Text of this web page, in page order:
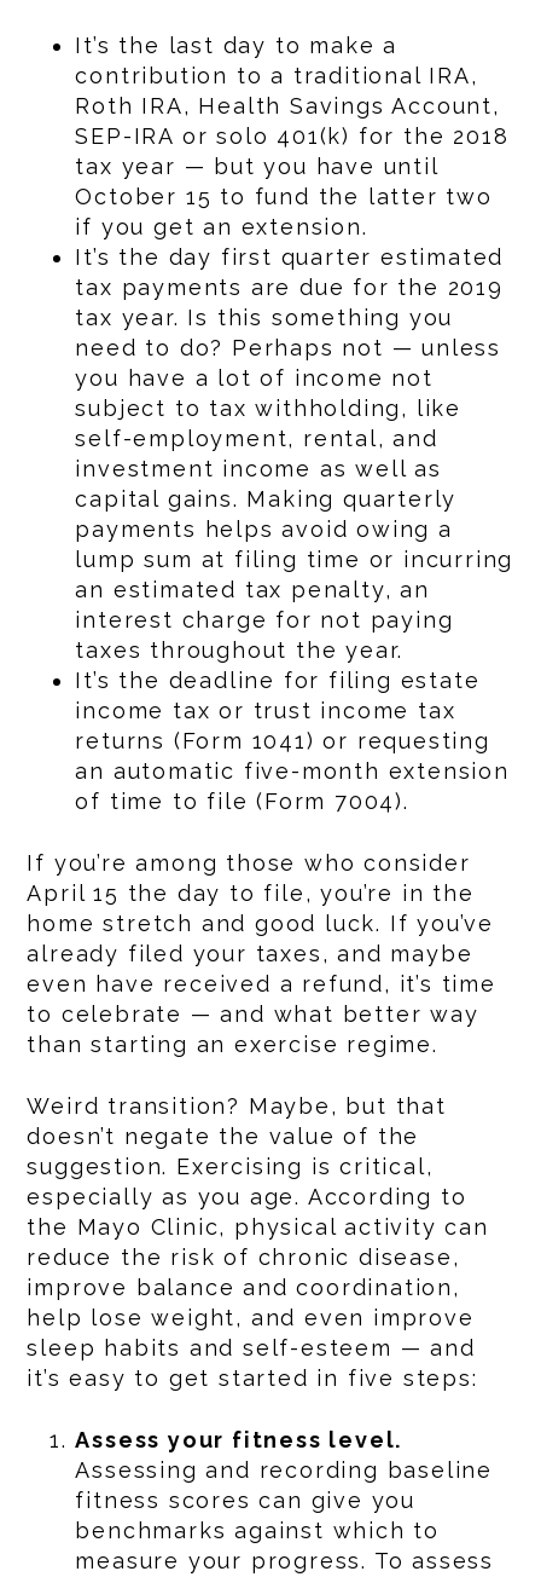
It’s the last day to make a
contribution to a traditional IRA,
Roth IRA, Health Savings Account,
SEP-IRA or solo 401(k) for the 2018
tax year — but you have until
October 15 to fund the latter two
if you get an extension.
It’s the day first quarter estimated
tax payments are due for the 2019
tax year. Is this something you
need to do? Perhaps not — unless
you have a lot of income not
subject to tax withholding, like
self-employment, rental, and
investment income as well as
capital gains. Making quarterly
payments helps avoid owing a
lump sum at filing time or incurring
an estimated tax penalty, an
interest charge for not paying
taxes throughout the year.
It’s the deadline for filing estate
income tax or trust income tax
returns (Form 1041) or requesting
an automatic five-month extension
of time to file (Form 7004).
If you’re among those who consider
April 15 the day to file, you’re in the
home stretch and good luck. If you’ve
already filed your taxes, and maybe
even have received a refund, it’s time
to celebrate — and what better way
than starting an exercise regime.
Weird transition? Maybe, but that
doesn’t negate the value of the
suggestion. Exercising is critical,
especially as you age. According to
the Mayo Clinic, physical activity can
reduce the risk of chronic disease,
improve balance and coordination,
help lose weight, and even improve
sleep habits and self-esteem — and
it’s easy to get started in five steps:
Assess your fitness level.
Assessing and recording baseline
fitness scores can give you
benchmarks against which to
measure your progress. To assess